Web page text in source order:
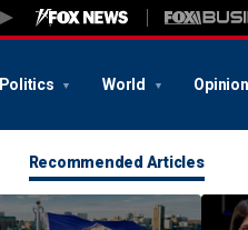
Politics World Opinion
Recommended Articles